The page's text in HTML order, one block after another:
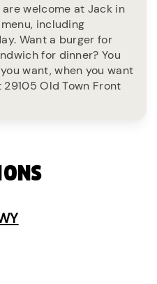
welcome at Jack in
including
Want a burger for
for dinner? You
want, when you want
Old Town Front